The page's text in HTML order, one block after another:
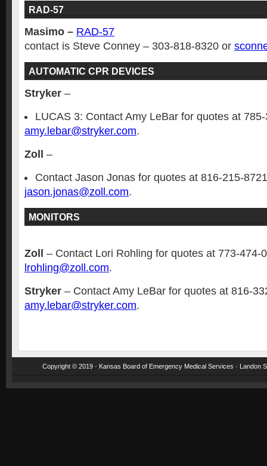
RAD-57
Masimo – RAD-57
contact is Steve Conney – 303-818-8320 or
AUTOMATIC CPR DEVICES
Stryker –
LUCAS 3: Contact Amy LeBar for quotes at
amy.lebar@stryker.com.
Zoll
–
Contact Jason Jonas for quotes at 816-215-
jason.jonas@zoll.com.
MONITORS
Zoll
– Contact Lori Rohling for quotes at 773-474-
lrohling@zoll.com.
Stryker – Contact Amy LeBar for quotes at 816-
amy.lebar@stryker.com.
Copyright © 2019 · Kansas Board of Emergency Medical Services · Landon